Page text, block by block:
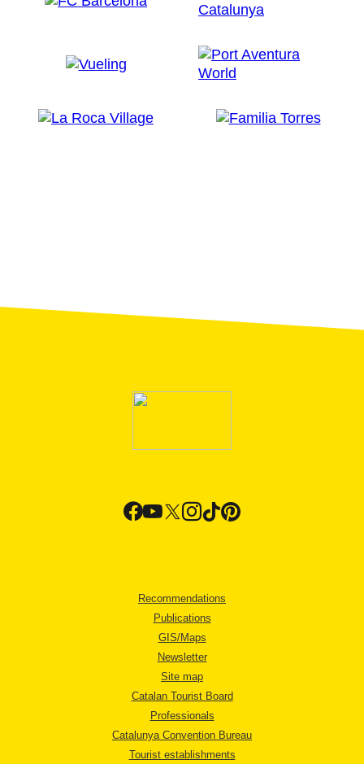
Recommendations
Publications
GIS/Maps
Newsletter
Site map
Catalan Tourist Board
Professionals
Catalunya Convention Bureau
Tourist establishments